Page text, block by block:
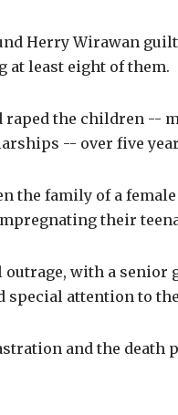
Herry Wirawan
at least eight of them.
raped the children --
-- over five
the family of a
their
with a senior
special attention to
and the death